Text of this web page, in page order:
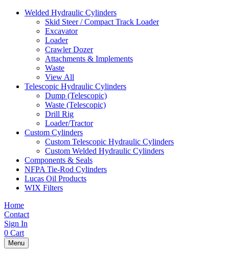
Welded Hydraulic Cylinders
Skid Steer / Compact Track Loader
Excavator
Loader
Crawler Dozer
Attachments & Implements
Waste
View All
Telescopic Hydraulic Cylinders
Dump (Telescopic)
Waste (Telescopic)
Drill Rig
Loader/Tractor
Custom Cylinders
Custom Telescopic Hydraulic Cylinders
Custom Welded Hydraulic Cylinders
Components & Seals
NFPA Tie-Rod Cylinders
Lucas Oil Products
WIX Filters
Home
Contact
Sign In
0 Cart
Menu